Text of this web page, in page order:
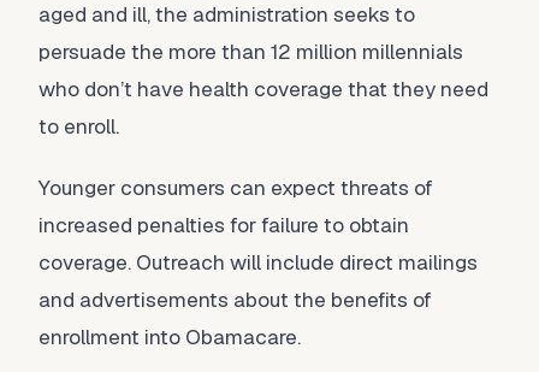
aged and ill, the administration seeks to
persuade the more than 12 million millennials
who don’t have health coverage that they need
to enroll.
Younger consumers can expect threats of
increased penalties for failure to obtain
coverage. Outreach will include direct mailings
and advertisements about the benefits of
enrollment into Obamacare.